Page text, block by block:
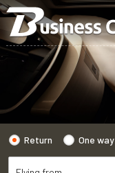
Return One way